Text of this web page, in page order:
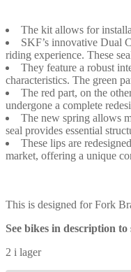
The kit allows for
SKF’s innovative Dual
riding experience. These
They feature a robust
characteristics. The green
The red part, on the
undergone a complete
The new spring allows
seal provides essential
These lips are
market, offering a unique
This is designed for Fork
See bikes in description
2 i lager